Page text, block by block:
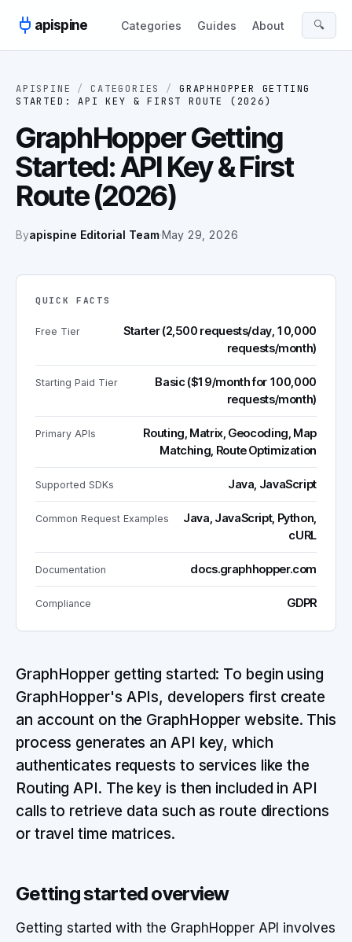
apispine
Categories Guides About 🔍
APISPINE / CATEGORIES /
GRAPHHOPPER GETTING
STARTED: API KEY & FIRST ROUTE (2026)
GraphHopper Getting
Started: API Key & First
Route (2026)
Byapispine Editorial Team·May 29, 2026
QUICK FACTS
Free Tier
Starter (2,500 requests/day, 10,000
requests/month)
Starting Paid Tier
Basic ($19/month for 100,000
requests/month)
Primary APIs
Routing, Matrix, Geocoding, Map
Matching, Route Optimization
Supported SDKs Java, JavaScript
Common Request Examples
Java, JavaScript, Python,
cURL
Documentation docs.graphhopper.com
Compliance GDPR
GraphHopper getting started: To begin using
GraphHopper's APIs, developers first create
an account on the GraphHopper website. This
process generates an API key, which
authenticates requests to services like the
Routing API. The key is then included in API
calls to retrieve data such as route directions
or travel time matrices.
Getting started overview
Getting started with the GraphHopper API involves